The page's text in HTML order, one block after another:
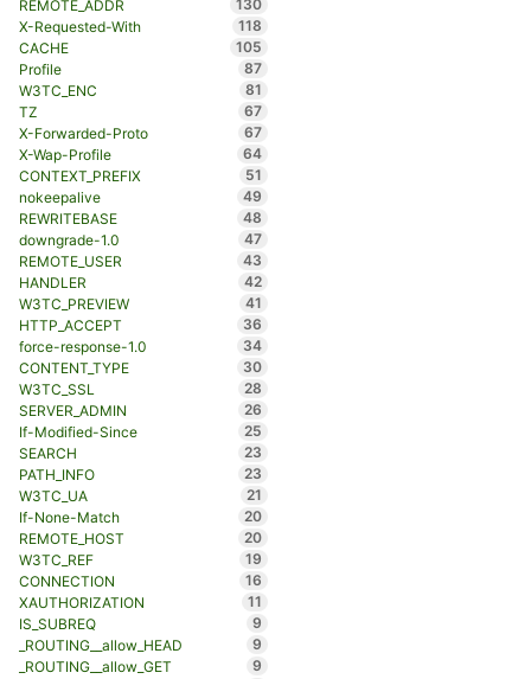
REMOTE_ADDR
130
X-Requested-With
118
CACHE
105
Profile
87
W3TC_ENC
81
TZ
67
X-Forwarded-Proto
67
X-Wap-Profile
64
CONTEXT_PREFIX
51
nokeepalive
49
REWRITEBASE
48
downgrade-1.0
47
REMOTE_USER
43
HANDLER
42
W3TC_PREVIEW
41
HTTP_ACCEPT
36
force-response-1.0
34
CONTENT_TYPE
30
W3TC_SSL
28
SERVER_ADMIN
26
If-Modified-Since
25
SEARCH
23
PATH_INFO
23
W3TC_UA
21
If-None-Match
20
REMOTE_HOST
20
W3TC_REF
19
CONNECTION
16
XAUTHORIZATION
11
IS_SUBREQ
9
_ROUTING__allow_HEAD
9
_ROUTING__allow_GET
9